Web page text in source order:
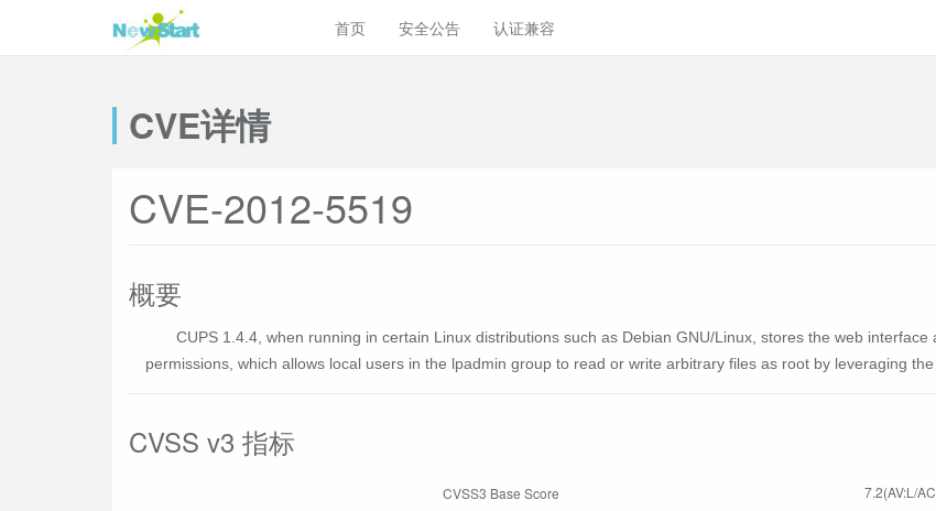
首页 安全公告 认证兼容
CVE详情
CVE-2012-5519
概要
CUPS 1.4.4, when running in certain Linux distributions such as Debian GNU/Linux, stores the web
permissions, which allows local users in the lpadmin group to read or write arbitrary files as root by leveraging the
CVSS v3 指标
CVSS3 Base Score 7.2(AV:L/